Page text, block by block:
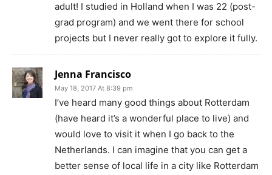
adult! I studied in Holland when I was 22 (post-
grad program) and we went there for school
projects but I never really got to explore it fully.
Jenna Francisco
May 18, 2017 At 8:39 pm
I’ve heard many good things about Rotterdam
(have heard it’s a wonderful place to live) and
would love to visit it when I go back to the
Netherlands. I can imagine that you can get a
better sense of local life in a city like Rotterdam